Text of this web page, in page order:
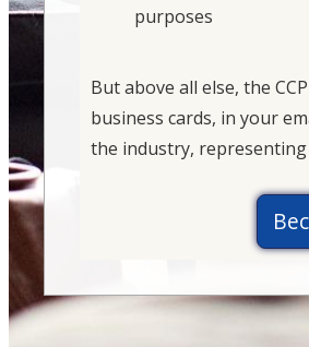
purposes
But above all else, the
business cards, in your
the industry, representing